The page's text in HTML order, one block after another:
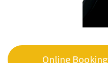
Online Booking